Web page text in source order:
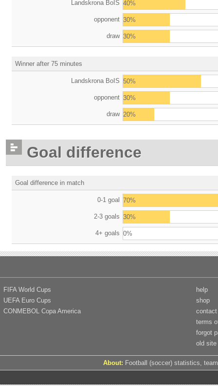
Landskrona BoIS 40%
opponent 30%
draw 30%
Winner after 75 minutes
Landskrona BoIS 50%
opponent 30%
draw 20%
Goal difference
Goal difference in match
0-1 goal 70%
2-3 goals 30%
4+ goals 0%
FIFA World Cups
UEFA Euro Cups
CONMEBOL Copa America
help
shop
contact
terms
forgot
old site
About: Football (soccer) statistics,